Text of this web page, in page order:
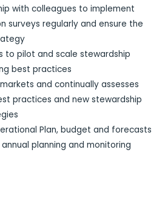
with colleagues to implement
surveys regularly and ensure the
to pilot and scale stewardship
best practices
and continually assesses
practices and new stewardship
Plan, budget and forecasts
planning and monitoring